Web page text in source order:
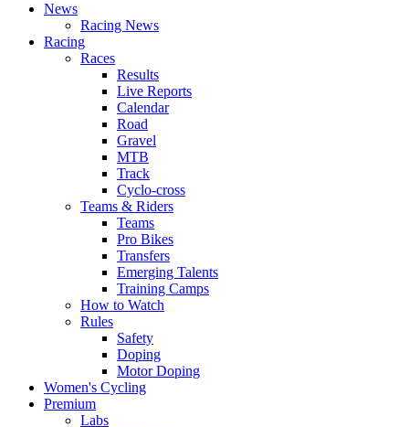
News
Racing News
Racing
Races
Results
Live Reports
Calendar
Road
Gravel
MTB
Track
Cyclo-cross
Teams & Riders
Teams
Pro Bikes
Transfers
Emerging Talents
Training Camps
How to Watch
Rules
Safety
Doping
Motor Doping
Women's Cycling
Premium
Labs